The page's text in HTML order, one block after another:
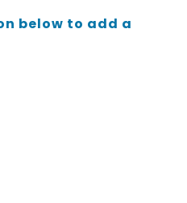
below to add a